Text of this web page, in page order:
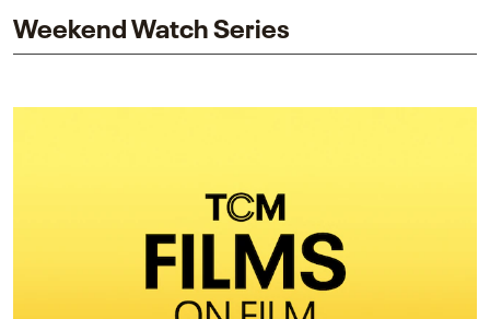
Weekend Watch Series